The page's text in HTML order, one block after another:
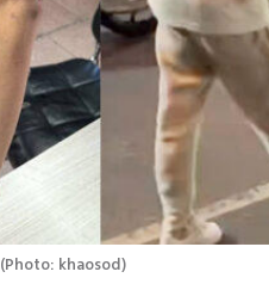
(Photo: khaosod)